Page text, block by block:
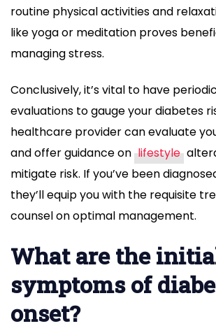
routine physical activities and
like yoga or meditation proves
managing stress.
Conclusively, it’s vital to have
evaluations to gauge your diabetes
healthcare provider can evaluate
and offer guidance on lifestyle
mitigate risk. If you’ve been
they’ll equip you with the requisite
counsel on optimal management.
What are the
symptoms of
onset?